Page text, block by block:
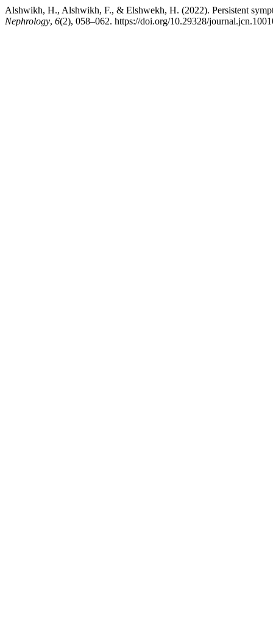
Alshwikh, H., Alshwikh, F., & Elshwekh, H. (2022). Persistent
Nephrology, 6(2), 058–062. https://doi.org/10.29328/